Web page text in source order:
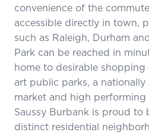
convenience of the
accessible directly in town,
such as Raleigh, Durham
Park can be reached in
home to desirable
art public parks, a
market and high performing
Saussy Burbank is proud
distinct residential